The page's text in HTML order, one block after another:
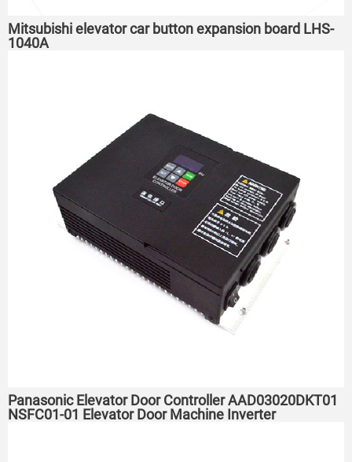
Mitsubishi elevator car button expansion board LHS-
1040A
Panasonic Elevator Door Controller AAD03020DKT01
NSFC01-01 Elevator Door Machine Inverter